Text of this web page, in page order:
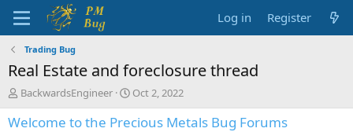
Log in Register
Trading Bug
Real Estate and foreclosure thread
T
h
r
BackwardsEngineer
S
t
a
Oct 2, 2022
Welcome to the Precious Metals Bug Forums